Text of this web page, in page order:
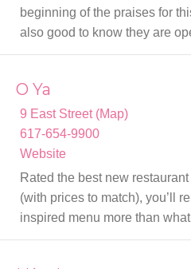
beginning of the praises for
also good to know they are
O Ya
9 East Street (Map)
617-654-9900
Website
Rated the best new
(with prices to match), you’ll
inspired menu more than